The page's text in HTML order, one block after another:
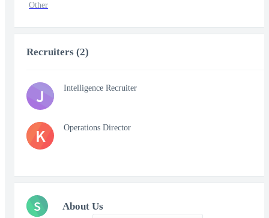
Other
Recruiters (2)
J Intelligence Recruiter
K Operations Director
S About Us